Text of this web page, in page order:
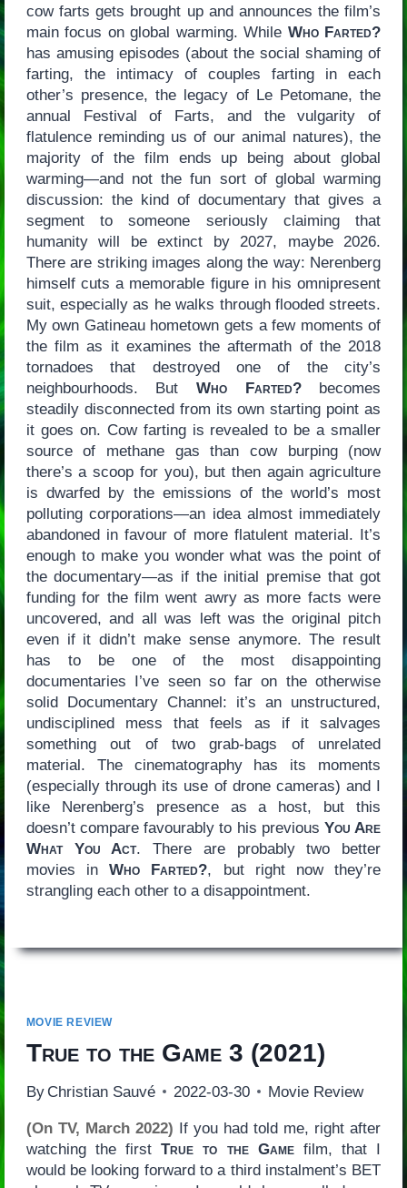
cow farts gets brought up and announces the film’s
main focus on global warming. While Who Farted?
has amusing episodes (about the social shaming of
farting, the intimacy of couples farting in each
other’s presence, the legacy of Le Petomane, the
annual Festival of Farts, and the vulgarity of
flatulence reminding us of our animal natures), the
majority of the film ends up being about global
warming—and not the fun sort of global warming
discussion: the kind of documentary that gives a
segment to someone seriously claiming that
humanity will be extinct by 2027, maybe 2026.
There are striking images along the way: Nerenberg
himself cuts a memorable figure in his omnipresent
suit, especially as he walks through flooded streets.
My own Gatineau hometown gets a few moments of
the film as it examines the aftermath of the 2018
tornadoes that destroyed one of the city’s
neighbourhoods. But Who Farted?becomes
steadily disconnected from its own starting point as
it goes on. Cow farting is revealed to be a smaller
source of methane gas than cow burping (now
there’s a scoop for you), but then again agriculture
is dwarfed by the emissions of the world’s most
polluting corporations—an idea almost immediately
abandoned in favour of more flatulent material. It’s
enough to make you wonder what was the point of
the documentary—as if the initial premise that got
funding for the film went awry as more facts were
uncovered, and all was left was the original pitch
even if it didn’t make sense anymore. The result
has to be one of the most disappointing
documentaries I’ve seen so far on the otherwise
solid Documentary Channel: it’s an unstructured,
undisciplined mess that feels as if it salvages
something out of two grab-bags of unrelated
material. The cinematography has its moments
(especially through its use of drone cameras) and I
like Nerenberg’s presence as a host, but this
doesn’t compare favourably to his previousYou Are
What You Act. There are probably two better
movies inWho Farted?, but right now they’re
strangling each other to a disappointment.
MOVIE REVIEW
True to the Game 3 (2021)
By Christian Sauvé 2022-03-30 Movie Review
(On TV, March 2022) If you had told me, right after
watching the firstTrue to the Gamefilm, that I
would be looking forward to a third instalment’s BET